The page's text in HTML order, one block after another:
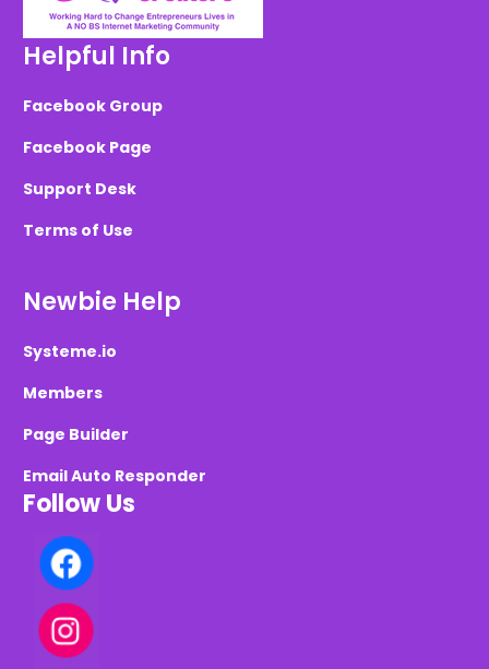
Helpful Info
Facebook Group
Facebook Page
Support Desk
Terms of Use
Newbie Help
Systeme.io
Members
Page Builder
Email Auto Responder
Follow Us